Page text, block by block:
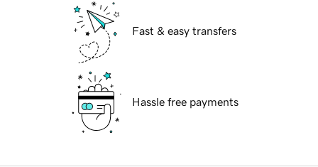
Fast & easy transfers
Hassle free payments